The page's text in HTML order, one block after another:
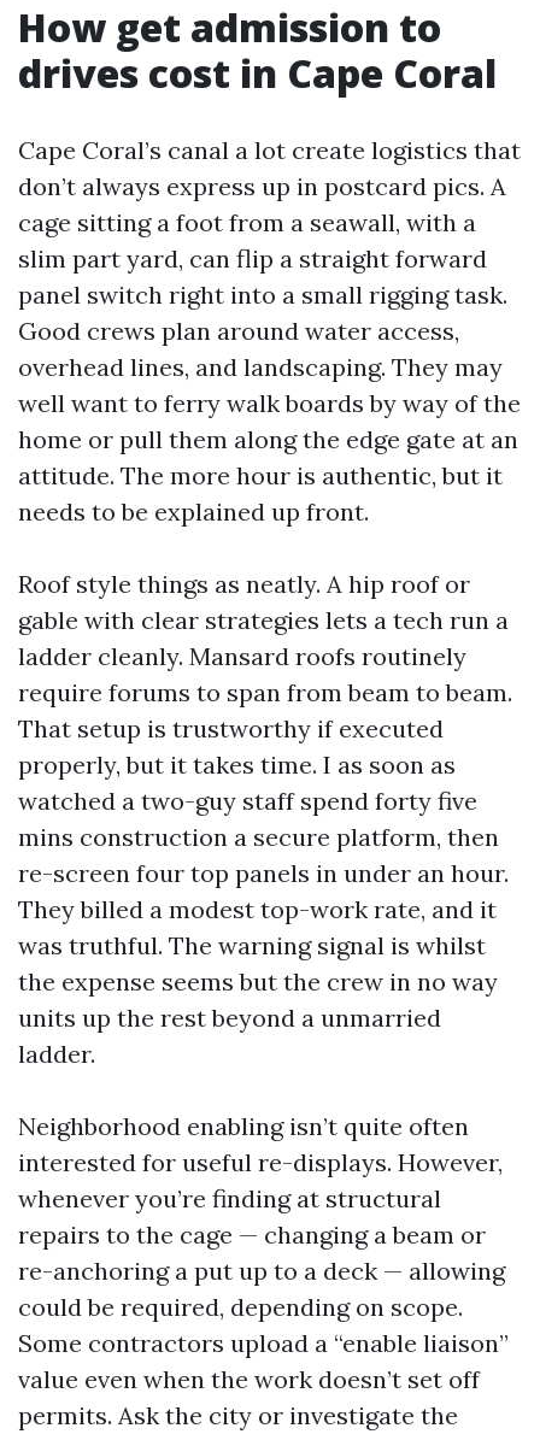
How get admission to
drives cost in Cape Coral
Cape Coral’s canal a lot create logistics that
don’t always express up in postcard pics. A
cage sitting a foot from a seawall, with a
slim part yard, can flip a straight forward
panel switch right into a small rigging task.
Good crews plan around water access,
overhead lines, and landscaping. They may
well want to ferry walk boards by way of the
home or pull them along the edge gate at an
attitude. The more hour is authentic, but it
needs to be explained up front.
Roof style things as neatly. A hip roof or
gable with clear strategies lets a tech run a
ladder cleanly. Mansard roofs routinely
require forums to span from beam to beam.
That setup is trustworthy if executed
properly, but it takes time. I as soon as
watched a two-guy staff spend forty five
mins construction a secure platform, then
re-screen four top panels in under an hour.
They billed a modest top-work rate, and it
was truthful. The warning signal is whilst
the expense seems but the crew in no way
units up the rest beyond a unmarried
ladder.
Neighborhood enabling isn’t quite often
interested for useful re-displays. However,
whenever you’re finding at structural
repairs to the cage — changing a beam or
re-anchoring a put up to a deck — allowing
could be required, depending on scope.
Some contractors upload a “enable liaison”
value even when the work doesn’t set off
permits. Ask the city or investigate the